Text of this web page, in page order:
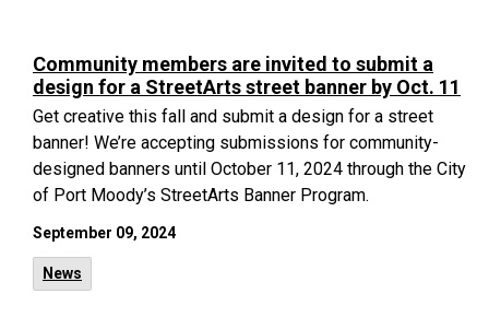
Community members are invited to submit a
design for a StreetArts street banner by Oct. 11
Get creative this fall and submit a design for a street
banner! We’re accepting submissions for community-
designed banners until October 11, 2024 through the City
of Port Moody’s StreetArts Banner Program.
September 09, 2024
News